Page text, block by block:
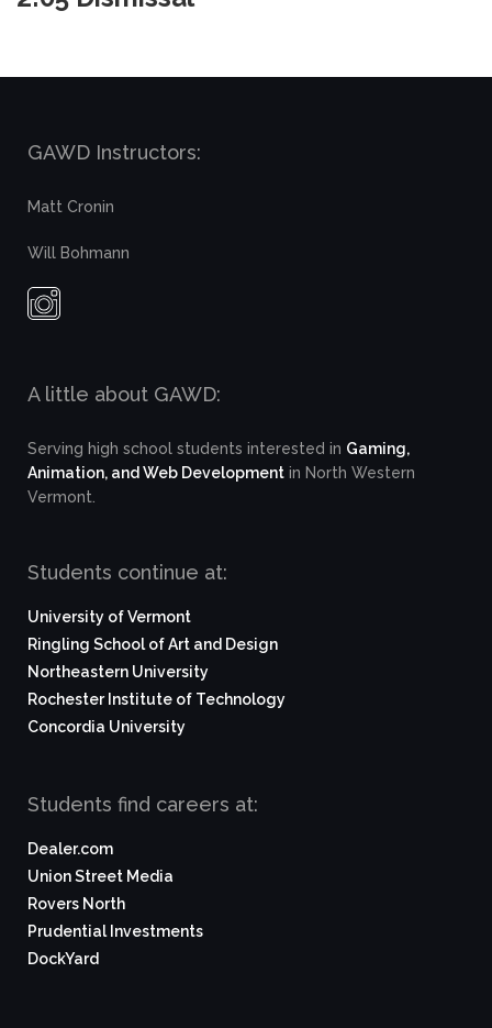
GAWD Instructors:
Matt Cronin
Will Bohmann
A little about GAWD:
Serving high school students interested in Gaming,
Animation, and Web Development in North Western
Vermont.
Students continue at:
University of Vermont
Ringling School of Art and Design
Northeastern University
Rochester Institute of Technology
Concordia University
Students find careers at:
Dealer.com
Union Street Media
Rovers North
Prudential Investments
DockYard